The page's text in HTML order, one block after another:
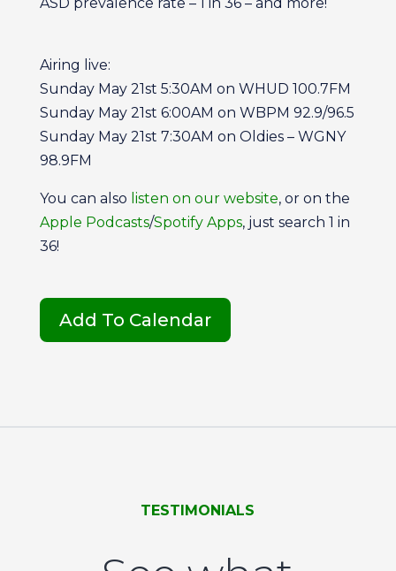
Airing live:
Sunday May 21st 5:30AM on WHUD 100.7FM
Sunday May 21st 6:00AM on WBPM 92.9/96.5
Sunday May 21st 7:30AM on Oldies – WGNY
98.9FM
You can also listen on our website, or on the
Apple Podcasts/Spotify Apps, just search 1 in
36!
Add To Calendar
TESTIMONIALS